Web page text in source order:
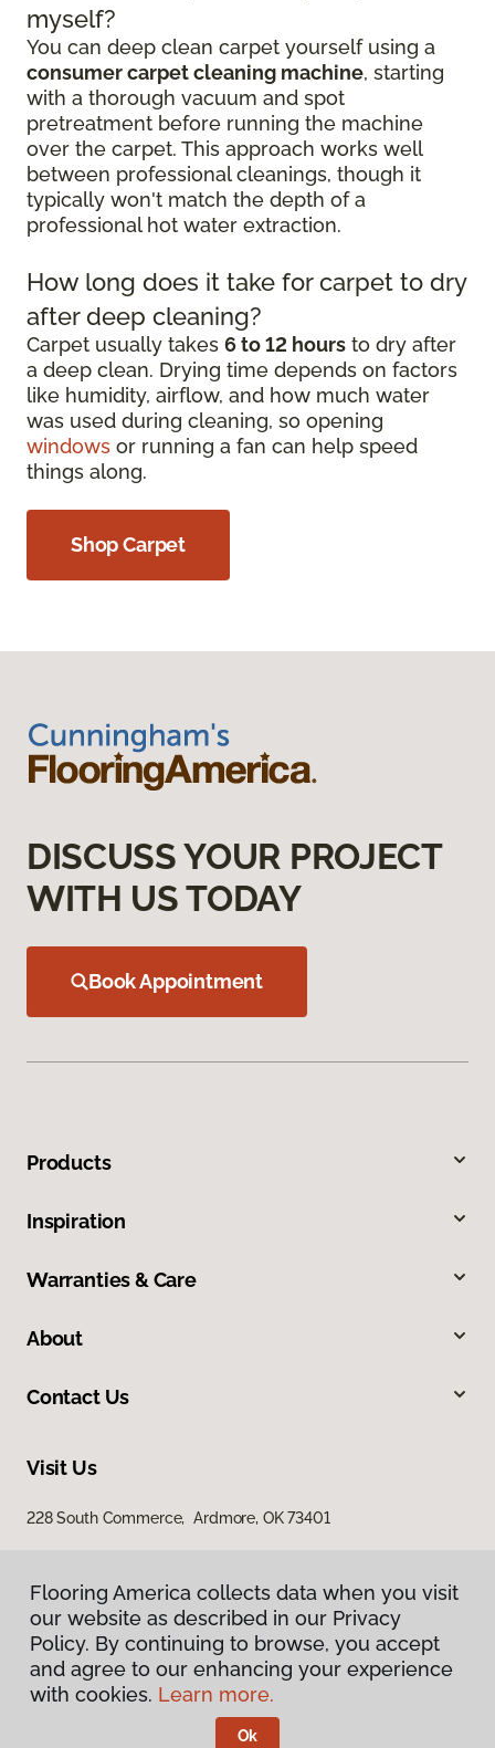
myself?
You can deep clean carpet yourself using a
consumer carpet cleaning machine, starting
with a thorough vacuum and spot
pretreatment before running the machine
over the carpet. This approach works well
between professional cleanings, though it
typically won't match the depth of a
professional hot water extraction.
How long does it take for carpet to dry
after deep cleaning?
Carpet usually takes 6 to 12 hours to dry after
a deep clean. Drying time depends on factors
like humidity, airflow, and how much water
was used during cleaning, so opening
windows or running a fan can help speed
things along.
Shop Carpet
DISCUSS YOUR PROJECT
WITH US TODAY
Book Appointment
Products
Inspiration
Warranties & Care
About
Contact Us
Visit Us
228 South Commerce, Ardmore, OK 73401
Privacy Policy
Terms & Conditions
Flooring America.
Flooring America collects data when you visit
our website as described in our Privacy
Policy. By continuing to browse, you accept
and agree to our enhancing your experience
with cookies. Learn more.
Ok